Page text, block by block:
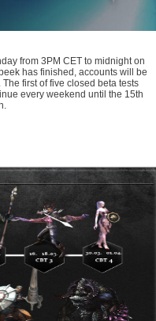
from 3PM CET to midnight on
has finished, accounts will be
first of five closed beta tests
every weekend until the 15th